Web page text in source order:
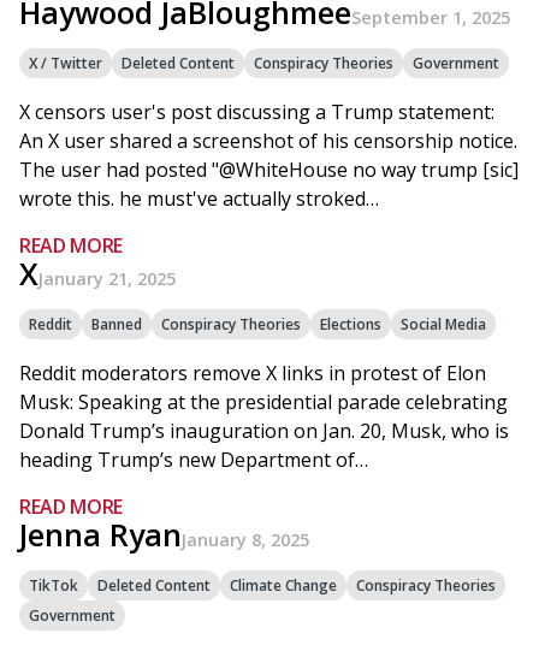
Haywood JaBloughmeeSeptember 1, 2025
X / Twitter Deleted Content Conspiracy Theories Government
X censors user's post discussing a Trump statement:
An X user shared a screenshot of his censorship notice.
The user had posted "@WhiteHouse no way trump [sic]
wrote this. he must've actually stroked…
READ MORE
XJanuary 21, 2025
Reddit Banned Conspiracy Theories Elections Social Media
Reddit moderators remove X links in protest of Elon
Musk: Speaking at the presidential parade celebrating
Donald Trump’s inauguration on Jan. 20, Musk, who is
heading Trump’s new Department of…
READ MORE
Jenna RyanJanuary 8, 2025
TikTok Deleted Content Climate Change
Conspiracy Theories
Government